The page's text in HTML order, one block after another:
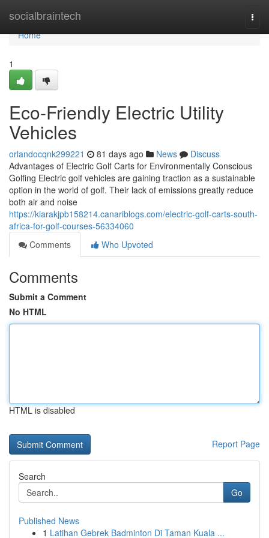
socialbraintech
Home
Home
1
Eco-Friendly Electric Utility
Vehicles
orlandocqnk299221 81 days ago News
Discuss
Advantages of Electric Golf Carts for Environmentally Conscious
Golfing Electric golf vehicles are gaining traction as a sustainable
option in the world of golf. Their lack of emissions greatly reduce
both air and noise
https://kiarakjpb158214.canariblogs.com/electric-golf-carts-south-
africa-for-golf-courses-56334060
Comments
Who Upvoted
Comments
Submit a Comment
No HTML
HTML is disabled
Report Page
Search
Go
Published News
1 Latihan Gebrek Badminton Di Taman Kuala ...